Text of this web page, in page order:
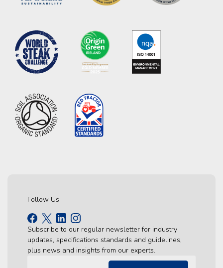
Follow Us
Subscribe to our regular newsletter for industry
updates, specifications standards and guidelines,
plus news and insights from our experts.